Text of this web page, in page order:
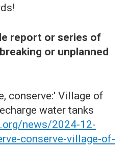
report or series of
or unplanned
conserve:' Village of
water tanks
news/2024-12-
conserve-village-of-